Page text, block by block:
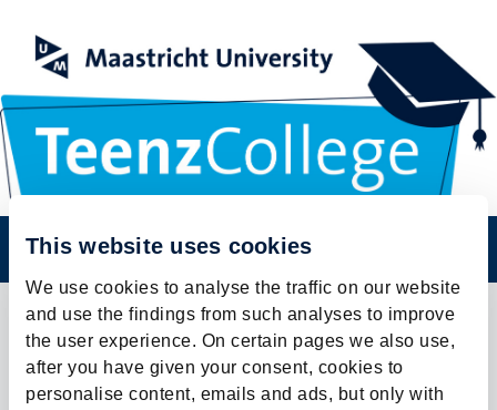
This website uses cookies
We use cookies to analyse the traffic on our website
and use the findings from such analyses to improve
the user experience. On certain pages we also use,
after you have given your consent, cookies to
personalise content, emails and ads, but only with
Contact